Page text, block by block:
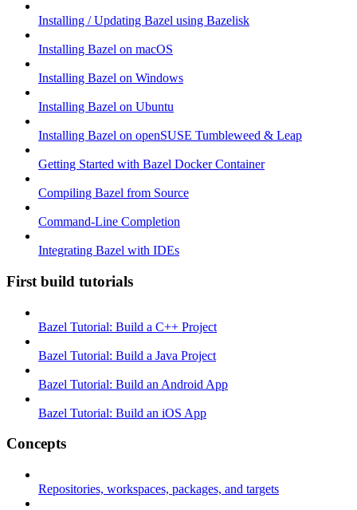
Installing / Updating Bazel using Bazelisk
Installing Bazel on macOS
Installing Bazel on Windows
Installing Bazel on Ubuntu
Installing Bazel on openSUSE Tumbleweed & Leap
Getting Started with Bazel Docker Container
Compiling Bazel from Source
Command-Line Completion
Integrating Bazel with IDEs
First build tutorials
Bazel Tutorial: Build a C++ Project
Bazel Tutorial: Build a Java Project
Bazel Tutorial: Build an Android App
Bazel Tutorial: Build an iOS App
Concepts
Repositories, workspaces, packages, and targets